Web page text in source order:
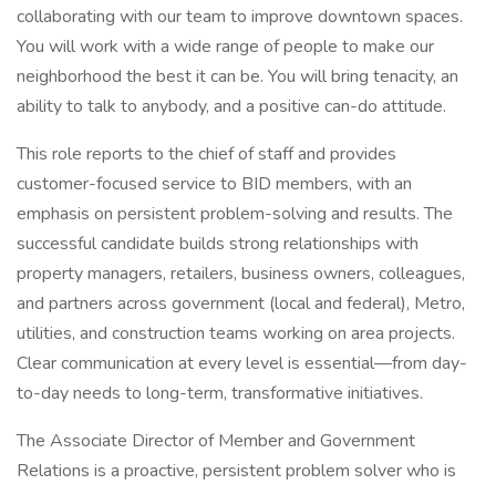
collaborating with our team to improve downtown spaces.
You will work with a wide range of people to make our
neighborhood the best it can be. You will bring tenacity, an
ability to talk to anybody, and a positive can-do attitude.
This role reports to the chief of staff and provides
customer-focused service to BID members, with an
emphasis on persistent problem-solving and results. The
successful candidate builds strong relationships with
property managers, retailers, business owners, colleagues,
and partners across government (local and federal), Metro,
utilities, and construction teams working on area projects.
Clear communication at every level is essential—from day-
to-day needs to long-term, transformative initiatives.
The Associate Director of Member and Government
Relations is a proactive, persistent problem solver who is